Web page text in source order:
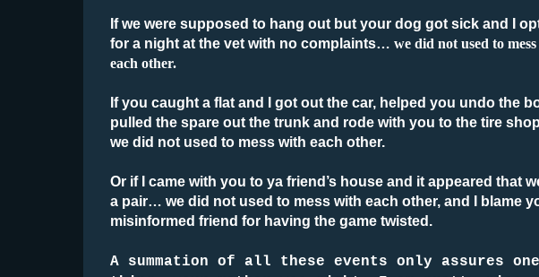
If we were supposed to hang out but your dog got sick and I
for a night at the vet with no complaints… we did not used to
each other.
If you caught a flat and I got out the car, helped you undo the
pulled the spare out the trunk and rode with you to the tire shop
we did not used to mess with each other.
Or if I came with you to ya friend’s house and it appeared that
a pair… we did not used to mess with each other, and I blame
misinformed friend for having the game twisted.
A summation of all these events only assures one